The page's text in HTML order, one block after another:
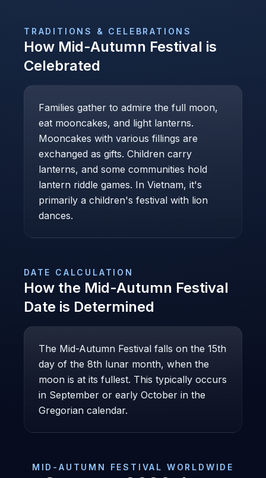
TRADITIONS & CELEBRATIONS
How Mid-Autumn Festival is
Celebrated
Families gather to admire the full moon,
eat mooncakes, and light lanterns.
Mooncakes with various fillings are
exchanged as gifts. Children carry
lanterns, and some communities hold
lantern riddle games. In Vietnam, it's
primarily a children's festival with lion
dances.
DATE CALCULATION
How the Mid-Autumn Festival
Date is Determined
The Mid-Autumn Festival falls on the 15th
day of the 8th lunar month, when the
moon is at its fullest. This typically occurs
in September or early October in the
Gregorian calendar.
MID-AUTUMN FESTIVAL WORLDWIDE